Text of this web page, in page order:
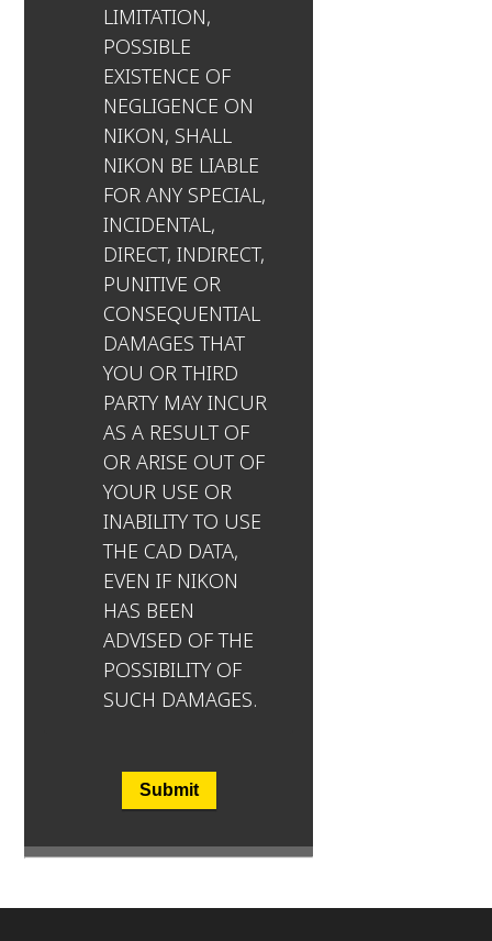
LIMITATION,
POSSIBLE
EXISTENCE OF
NEGLIGENCE ON
NIKON, SHALL
NIKON BE LIABLE
FOR ANY SPECIAL,
INCIDENTAL,
DIRECT, INDIRECT,
PUNITIVE OR
CONSEQUENTIAL
DAMAGES THAT
YOU OR THIRD
PARTY MAY INCUR
AS A RESULT OF
OR ARISE OUT OF
YOUR USE OR
INABILITY TO USE
THE CAD DATA,
EVEN IF NIKON
HAS BEEN
ADVISED OF THE
POSSIBILITY OF
SUCH DAMAGES.
Submit